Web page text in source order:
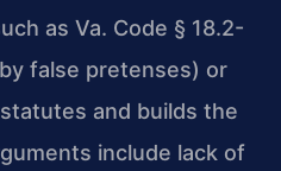
as Va. Code § 18.2-
false pretenses) or
and builds the
include lack of